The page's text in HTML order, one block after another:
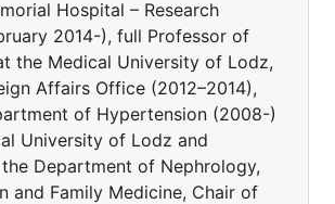
Hospital – Research
2014-), full Professor of
the Medical University of Lodz,
Affairs Office (2012–2014),
of Hypertension (2008-)
University of Lodz and
Department of Nephrology,
and Family Medicine, Chair of